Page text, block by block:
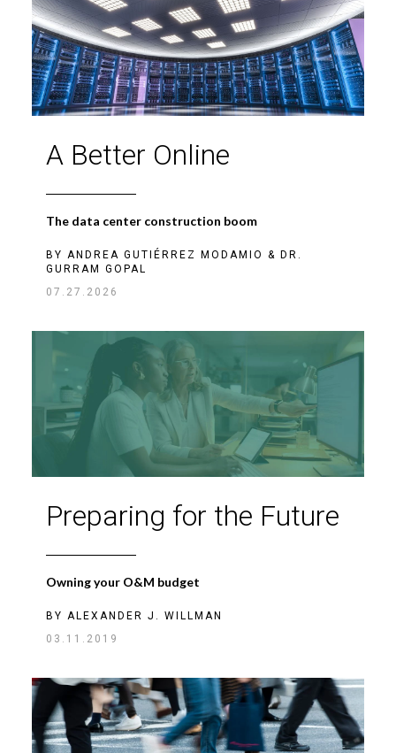
A Better Online
The data center construction boom
BY ANDREA GUTIÉRREZ MODAMIO & DR.
GURRAM GOPAL
07.27.2026
Preparing for the Future
Owning your O&M budget
BY ALEXANDER J. WILLMAN
03.11.2019